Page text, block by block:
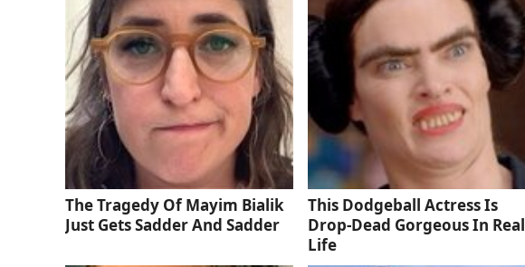
The Tragedy Of Mayim Bialik
Just Gets Sadder And Sadder
This Dodgeball Actress Is
Drop-Dead Gorgeous In Real
Life